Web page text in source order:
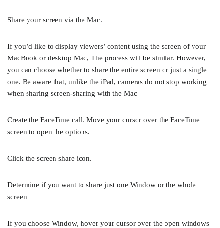
Share your screen via the Mac.
If you’d like to display viewers’ content using the screen of your
MacBook or desktop Mac, The process will be similar. However,
you can choose whether to share the entire screen or just a single
one. Be aware that, unlike the iPad, cameras do not stop working
when sharing screen-sharing with the Mac.
Create the FaceTime call. Move your cursor over the FaceTime
screen to open the options.
Click the screen share icon.
Determine if you want to share just one Window or the whole
screen.
If you choose Window, hover your cursor over the open windows